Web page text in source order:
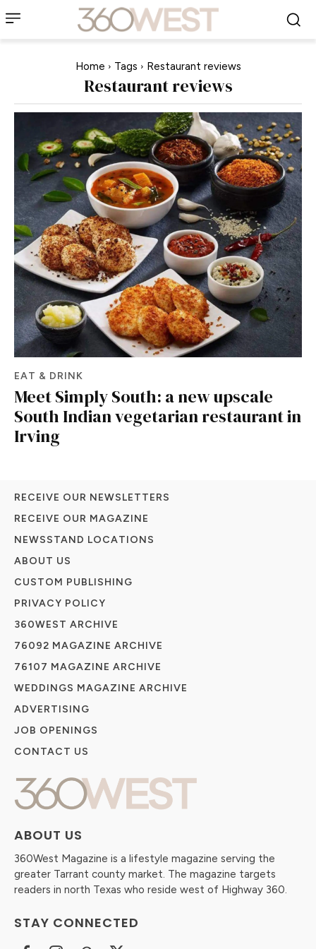
Home Tags Restaurant reviews
Restaurant reviews
EAT & DRINK
Meet Simply South: a new upscale
South Indian vegetarian restaurant in
Irving
ABOUT US
360West Magazine is a lifestyle magazine serving the
greater Tarrant county market. The magazine targets
readers in north Texas who reside west of Highway 360.
STAY CONNECTED
RECEIVE OUR NEWSLETTERS
RECEIVE OUR MAGAZINE
NEWSSTAND LOCATIONS
ABOUT US
CUSTOM PUBLISHING
PRIVACY POLICY
360WEST ARCHIVE
76092 MAGAZINE ARCHIVE
76107 MAGAZINE ARCHIVE
WEDDINGS MAGAZINE ARCHIVE
ADVERTISING
JOB OPENINGS
CONTACT US